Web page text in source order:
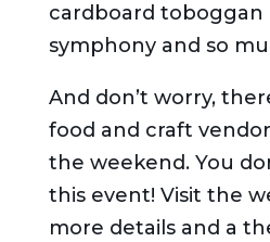
cardboard toboggan
symphony and so
And don’t worry,
food and craft
the weekend. You
this event! Visit the
more details and a